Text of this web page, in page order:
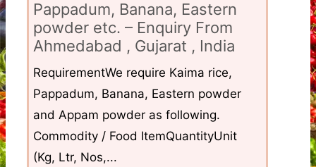
Pappadum, Banana, Eastern
powder etc. – Enquiry From
Ahmedabad , Gujarat , India
RequirementWe require Kaima rice,
Pappadum, Banana, Eastern powder
and Appam powder as following.
Commodity / Food ItemQuantityUnit
(Kg, Ltr, Nos,...